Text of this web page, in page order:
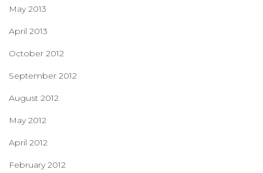
May 2013
April 2013
October 2012
September 2012
August 2012
May 2012
April 2012
February 2012